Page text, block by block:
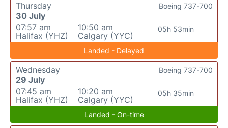
Thursday
30 July
07:57 am
Halifax (YHZ)
10:50 am
Calgary (YYC)
05h 53min
Boeing 737-700
Landed - Delayed
Wednesday
29 July
07:45 am
Halifax (YHZ)
10:20 am
Calgary (YYC)
05h 35min
Boeing 737-700
Landed - On-time